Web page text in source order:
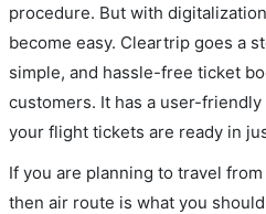
procedure. But with
become easy. Cleartrip goes a
simple, and hassle-free ticket
customers. It has a user-
your flight tickets are ready in
If you are planning to travel
then air route is what you